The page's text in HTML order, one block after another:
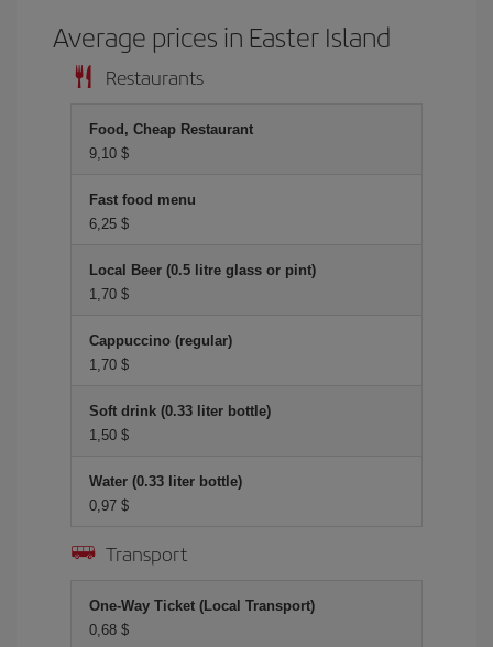
Average prices in Easter Island
Restaurants
Food, Cheap Restaurant
9,10 $
Fast food menu
6,25 $
Local Beer (0.5 litre glass or pint)
1,70 $
Cappuccino (regular)
1,70 $
Soft drink (0.33 liter bottle)
1,50 $
Water (0.33 liter bottle)
0,97 $
Transport
One-Way Ticket (Local Transport)
0,68 $